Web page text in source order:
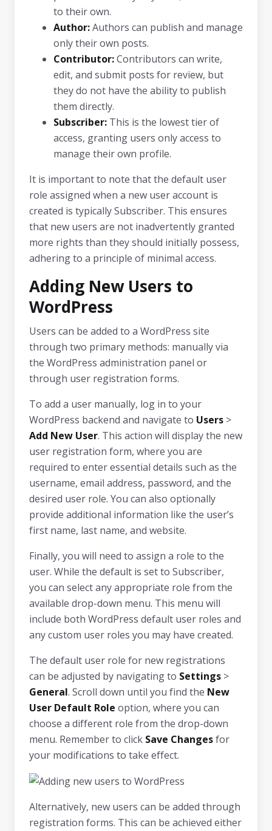
to their own.
Author:Authors can publish and manage
only their own posts.
Contributor:Contributors can write,
edit, and submit posts for review, but
they do not have the ability to publish
them directly.
Subscriber: This is the lowest tier of
access, granting users only access to
manage their own profile.
It is important to note that the default user
role assigned when a new user account is
created is typically Subscriber. This ensures
that new users are not inadvertently granted
more rights than they should initially possess,
adhering to a principle of minimal access.
Adding New Users to
WordPress
Users can be added to a WordPress site
through two primary methods: manually via
the WordPress administration panel or
through user registration forms.
To add a user manually, log in to your
WordPress backend and navigate to Users >
Add New User. This action will display the new
user registration form, where you are
required to enter essential details such as the
username, email address, password, and the
desired user role. You can also optionally
provide additional information like the user’s
first name, last name, and website.
Finally, you will need to assign a role to the
user. While the default is set to Subscriber,
you can select any appropriate role from the
available drop-down menu. This menu will
include both WordPress default user roles and
any custom user roles you may have created.
The default user role for new registrations
can be adjusted by navigating to Settings >
General. Scroll down until you find the New
User Default Role option, where you can
choose a different role from the drop-down
menu. Remember to click Save Changesfor
your modifications to take effect.
Alternatively, new users can be added through
registration forms. This can be achieved either